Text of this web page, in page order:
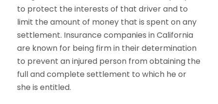
to protect the interests of that driver and to
limit the amount of money that is spent on any
settlement. Insurance companies in California
are known for being firm in their determination
to prevent an injured person from obtaining the
full and complete settlement to which he or
she is entitled.